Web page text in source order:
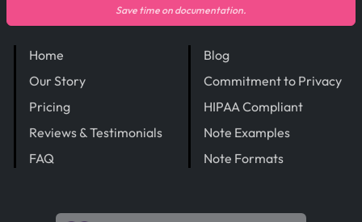
Home
Our Story
Pricing
Reviews & Testimonials
FAQ
Blog
Commitment to Privacy
HIPAA Compliant
Note Examples
Note Formats
Save time on documentation.